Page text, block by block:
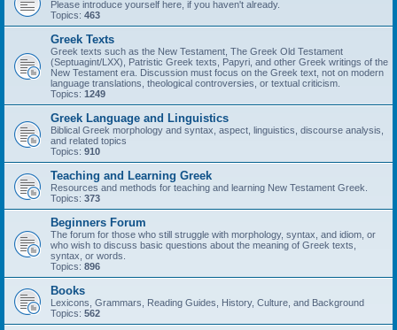
Please introduce yourself here, if you haven't already.
Topics: 463
Greek Texts
Greek texts such as the New Testament, The Greek Old Testament
(Septuagint/LXX), Patristic Greek texts, Papyri, and other Greek writings of the
New Testament era. Discussion must focus on the Greek text, not on modern
language translations, theological controversies, or textual criticism.
Topics: 1249
Greek Language and Linguistics
Biblical Greek morphology and syntax, aspect, linguistics, discourse analysis,
and related topics
Topics: 910
Teaching and Learning Greek
Resources and methods for teaching and learning New Testament Greek.
Topics: 373
Beginners Forum
The forum for those who still struggle with morphology, syntax, and idiom, or
who wish to discuss basic questions about the meaning of Greek texts,
syntax, or words.
Topics: 896
Books
Lexicons, Grammars, Reading Guides, History, Culture, and Background
Topics: 562